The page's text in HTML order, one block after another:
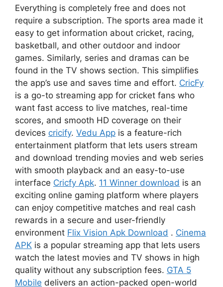
Everything is completely free and does not
require a subscription. The sports area made it
easy to get information about cricket, racing,
basketball, and other outdoor and indoor
games. Similarly, series and dramas can be
found in the TV shows section. This simplifies
the app’s use and saves time and effort. CricFy
is a go-to streaming app for cricket fans who
want fast access to live matches, real-time
scores, and smooth HD coverage on their
devices cricify. Vedu App is a feature-rich
entertainment platform that lets users stream
and download trending movies and web series
with smooth playback and an easy-to-use
interface Cricfy Apk. 11 Winner download is an
exciting online gaming platform where players
can enjoy competitive matches and real cash
rewards in a secure and user-friendly
environment Flix Vision Apk Download . Cinema
APK is a popular streaming app that lets users
watch the latest movies and TV shows in high
quality without any subscription fees. GTA 5
Mobile delivers an action-packed open-world